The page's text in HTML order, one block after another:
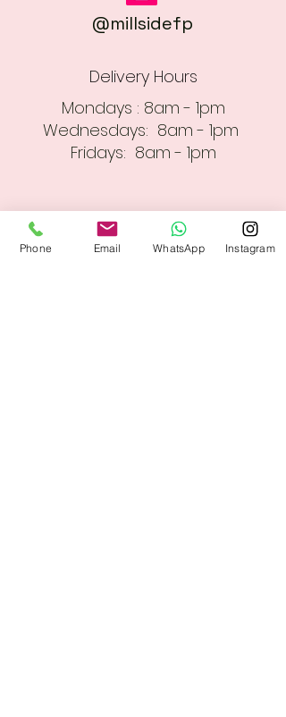
@millsidefp
Delivery Hours
Mondays : 8am - 1pm
Wednesdays: 8am - 1pm
Fridays: 8am - 1pm
Phone Email WhatsApp Instagram